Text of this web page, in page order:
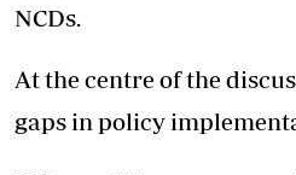
NCDs.
At the centre of the
gaps in policy